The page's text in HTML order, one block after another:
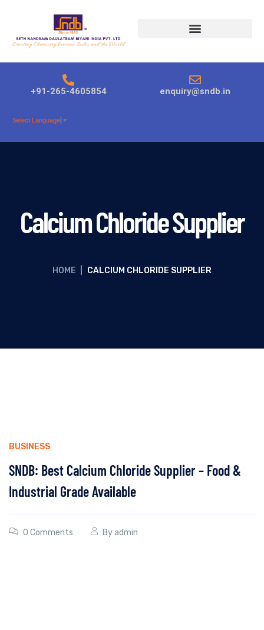
+91-265-4605854 enquiry@sndb.in
Select Language ▼
Calcium Chloride Supplier
HOME CALCIUM CHLORIDE SUPPLIER
BUSINESS
SNDB: Best Calcium Chloride Supplier – Food &
Industrial Grade Available
0 Comments Byadmin